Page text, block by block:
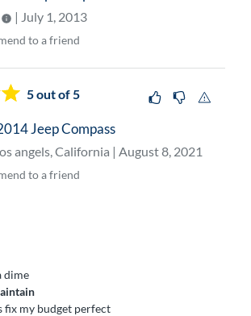
| July 1, 2013
to a friend
5out of 5
Jeep Compass
angels, California | August 8, 2021
to a friend
dime
fix my budget perfect